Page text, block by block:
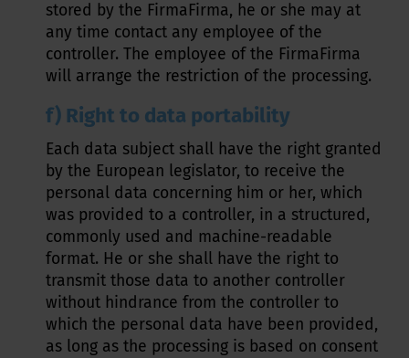
stored by the FirmaFirma, he or she may at
any time contact any employee of the
controller. The employee of the FirmaFirma
will arrange the restriction of the processing.
f) Right to data portability
Each data subject shall have the right granted
by the European legislator, to receive the
personal data concerning him or her, which
was provided to a controller, in a structured,
commonly used and machine-readable
format. He or she shall have the right to
transmit those data to another controller
without hindrance from the controller to
which the personal data have been provided,
as long as the processing is based on consent